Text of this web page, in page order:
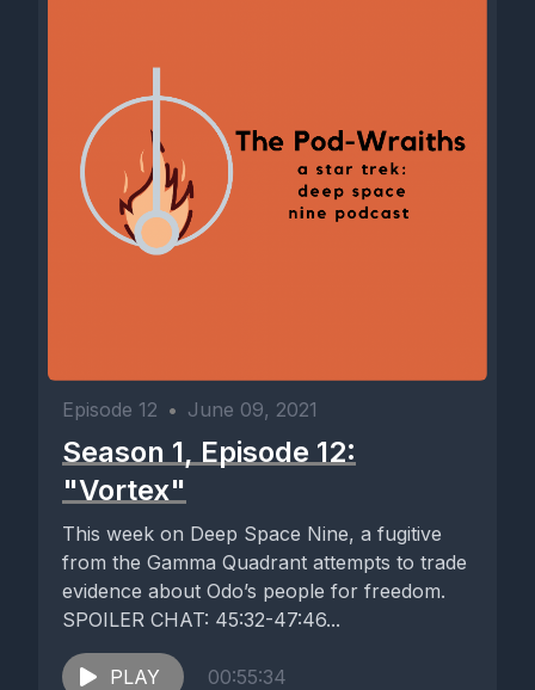
Episode 12 • June 09, 2021
Season 1, Episode 12:
"Vortex"
This week on Deep Space Nine, a fugitive
from the Gamma Quadrant attempts to trade
evidence about Odo’s people for freedom.
SPOILER CHAT: 45:32-47:46...
PLAY 00:55:34